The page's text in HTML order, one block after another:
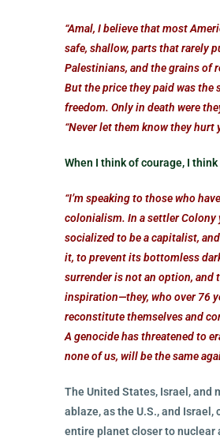
“Amal, I believe that most
safe, shallow, parts that rarely
Palestinians, and the grains of
But the price they paid was
freedom. Only in death were
“Never let them know they hurt
When I think of courage, I
“I’m speaking to those who
colonialism. In a settler Colony
socialized to be a capitalist,
it, to prevent its bottomless
surrender is not an option, and
inspiration—they, who over 76
reconstitute themselves and
A genocide has threatened to
none of us, will be the same
The United States, Israel, and
ablaze, as the U.S., and
entire planet closer to nuclear